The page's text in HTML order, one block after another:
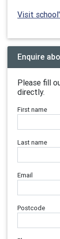
Visit
Enquire
Please fill
directly.
First name
Last name
Email
Postcode